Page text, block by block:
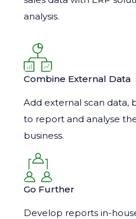
analysis.
Combine External Data
Add external scan data,
to report and analyse
business.
Go Further
Develop reports in-